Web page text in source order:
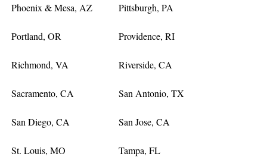
Phoenix & Mesa, AZ Pittsburgh, PA
Portland, OR Providence, RI
Richmond, VA Riverside, CA
Sacramento, CA San Antonio, TX
San Diego, CA San Jose, CA
St. Louis, MO Tampa, FL